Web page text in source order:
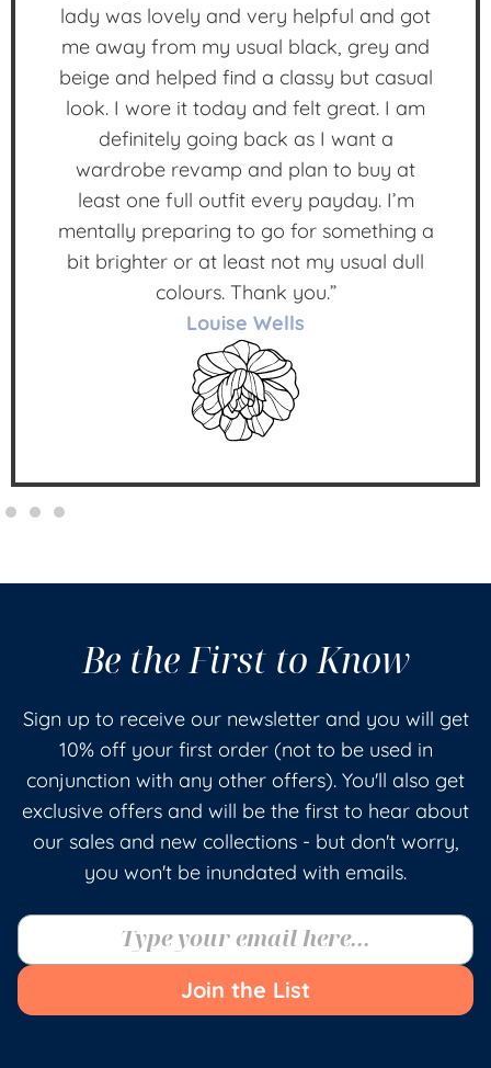
lady was lovely and very helpful and got
me away from my usual black, grey and
beige and helped find a classy but casual
look. I wore it today and felt great. I am
definitely going back as I want a
wardrobe revamp and plan to buy at
least one full outfit every payday. I’m
mentally preparing to go for something a
bit brighter or at least not my usual dull
colours. Thank you.”
Louise Wells
Be the First to Know
Sign up to receive our newsletter and you will get
10% off your first order (not to be used in
conjunction with any other offers). You'll also get
exclusive offers and will be the first to hear about
our sales and new collections - but don't worry,
you won't be inundated with emails.
Join the List